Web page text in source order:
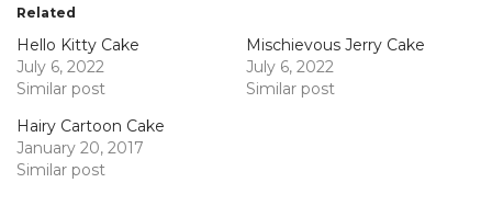
Related
Hello Kitty Cake
July 6, 2022
Similar post
Mischievous Jerry Cake
July 6, 2022
Similar post
Hairy Cartoon Cake
January 20, 2017
Similar post